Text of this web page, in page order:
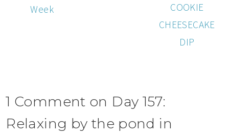
Week
COOKIE
CHEESECAKE
DIP
1 Comment on Day 157:
Relaxing by the pond in